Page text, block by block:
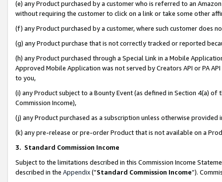
(e) any Product purchased by a customer who is referred to an
without requiring the customer to click on a link or take some other
(f) any Product purchased by a customer, where such customer does
(g) any Product purchase that is not correctly tracked or reported
(h) any Product purchased through a Special Link in a Mobile
Approved Mobile Application was not served by Creators API or PA
to you,
(i) any Product subject to a Bounty Event (as defined in Section 4(a)
Commission Income),
(j) any Product purchased as a subscription unless otherwise provided
(k) any pre-release or pre-order Product that is not available on a
3. Standard Commission Income
Subject to the limitations described in this Commission Income
described in the Appendix(”Standard Commission Income”).